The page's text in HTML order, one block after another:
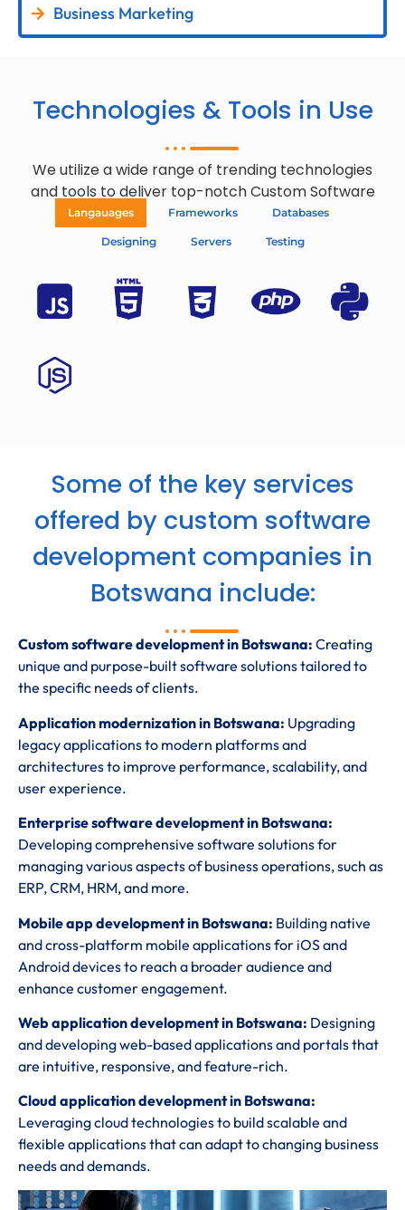
Business Marketing
Technologies & Tools in Use
We utilize a wide range of trending technologies
and tools to deliver top-notch Custom Software
Langauages Frameworks Databases
Designing Servers Testing
Some of the key services
offered by custom software
development companies in
Botswana include:
Custom software development in Botswana: Creating
unique and purpose-built software solutions tailored to
the specific needs of clients.
Application modernization in Botswana: Upgrading
legacy applications to modern platforms and
architectures to improve performance, scalability, and
user experience.
Enterprise software development in Botswana:
Developing comprehensive software solutions for
managing various aspects of business operations, such as
ERP, CRM, HRM, and more.
Mobile app development in Botswana: Building native
and cross-platform mobile applications for iOS and
Android devices to reach a broader audience and
enhance customer engagement.
Web application development in Botswana: Designing
and developing web-based applications and portals that
are intuitive, responsive, and feature-rich.
Cloud application development in Botswana:
Leveraging cloud technologies to build scalable and
flexible applications that can adapt to changing business
needs and demands.